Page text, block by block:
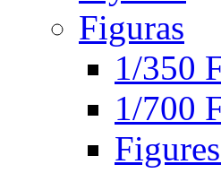
Figuras
1/350
1/700